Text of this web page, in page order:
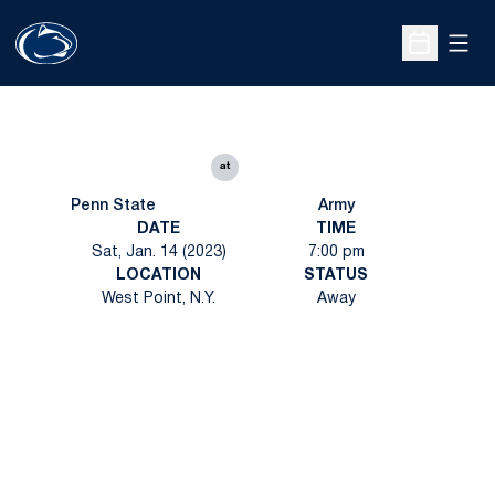
Open
Penn State
at
Army
DATE
Sat, Jan. 14 (2023)
TIME
7:00 pm
LOCATION
West Point, N.Y.
STATUS
Away